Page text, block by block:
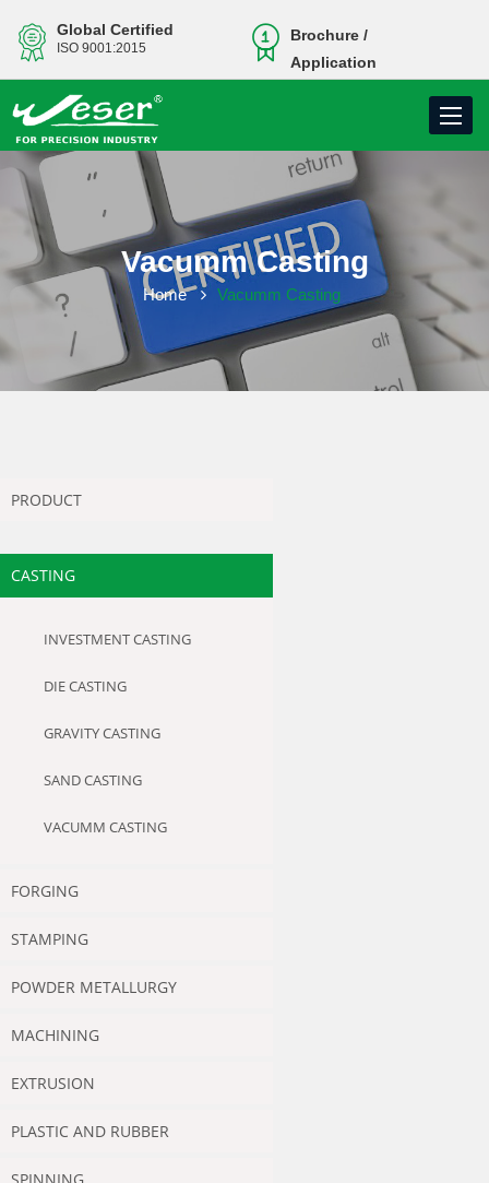
Global Certified
ISO 9001:2015
Brochure /
Application
Toggle
Vacumm Casting
Home Vacumm Casting
PRODUCT
CASTING
INVESTMENT CASTING
DIE CASTING
GRAVITY CASTING
SAND CASTING
VACUMM CASTING
FORGING
STAMPING
POWDER METALLURGY
MACHINING
EXTRUSION
PLASTIC AND RUBBER